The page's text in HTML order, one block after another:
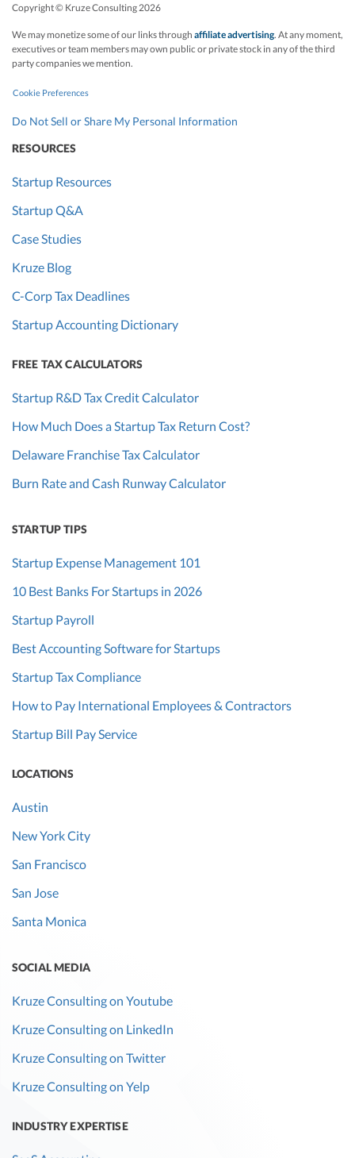
Copyright © Kruze Consulting 2026
We may monetize some of our links through affiliate advertising. At any moment,
executives or team members may own public or private stock in any of the third
party companies we mention.
Cookie Preferences
Do Not Sell or Share My Personal Information
RESOURCES
Startup Resources
Startup Q&A
Case Studies
Kruze Blog
C-Corp Tax Deadlines
Startup Accounting Dictionary
FREE TAX CALCULATORS
Startup R&D Tax Credit Calculator
How Much Does a Startup Tax Return Cost?
Delaware Franchise Tax Calculator
Burn Rate and Cash Runway Calculator
STARTUP TIPS
Startup Expense Management 101
10 Best Banks For Startups in 2026
Startup Payroll
Best Accounting Software for Startups
Startup Tax Compliance
How to Pay International Employees & Contractors
Startup Bill Pay Service
LOCATIONS
Austin
New York City
San Francisco
San Jose
Santa Monica
SOCIAL MEDIA
Kruze Consulting on Youtube
Kruze Consulting on LinkedIn
Kruze Consulting on Twitter
Kruze Consulting on Yelp
INDUSTRY EXPERTISE